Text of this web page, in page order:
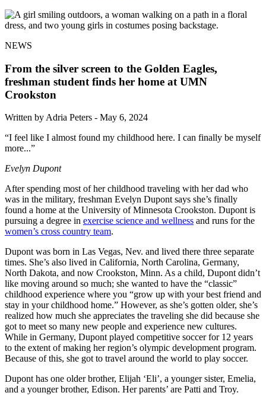
NEWS
From the silver screen to the Golden Eagles,
freshman student finds her home at UMN
Crookston
Written by Adria Peters - May 6, 2024
“I feel like I almost found my childhood here. I can finally be myself
more...”
Evelyn Dupont
After spending most of her childhood traveling with her dad who
was in the military, freshman Evelyn Dupont says she’s finally
found a home at the University of Minnesota Crookston. Dupont is
pursuing a degree in exercise science and wellness and runs for the
women’s cross country team.
Dupont was born in Las Vegas, Nev. and lived there three separate
times. She’s also lived in California, North Carolina, Germany,
North Dakota, and now Crookston, Minn. As a child, Dupont didn’t
like moving around so much; she wanted to have the “classic”
childhood experience where you “grow up with your best friend and
stay in your childhood home.” However, as she’s gotten older, she’s
realized how much she appreciates the traveling she did because she
got to meet so many new people and experience new cultures.
While in Germany, Dupont played competitive soccer for 12 years
to the extent of making her region’s olympic development program.
Because of this, she got to travel around the world to play soccer.
Dupont has one older brother, Elijah ‘Eli’, a younger sister, Emelia,
and a younger brother, Edison. Her parents’ are Patti and Troy.